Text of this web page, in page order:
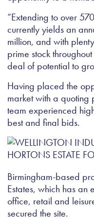
“Extending to over
currently yields an
million, and with
prime stock
deal of potential to
Having placed the
market with a quoting
team experienced
best and final bids.
Birmingham-based
Estates, which has an
office, retail and
secured the site.